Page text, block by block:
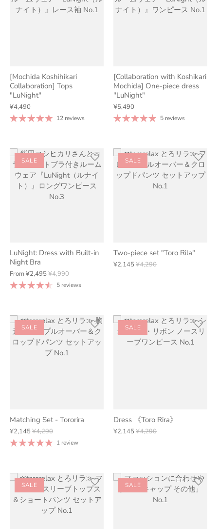
[Mochida Koshihikari
Collaboration] Tops
"LuNight"
¥4,490
12 reviews
[Collaboration with Koshikari
Mochida] One-piece dress
"LuNight"
¥5,490
5 reviews
SALE
LuNight: Dress with Built-in
Night Bra
From¥2,495¥4,990
5 reviews
SALE
Two-piece set "Toro Rila"
¥2,145¥4,290
SALE
Matching Set - Tororira
¥2,145¥4,290
1 review
SALE
Dress 《Toro Rira》
¥2,145¥4,290
SALE SALE